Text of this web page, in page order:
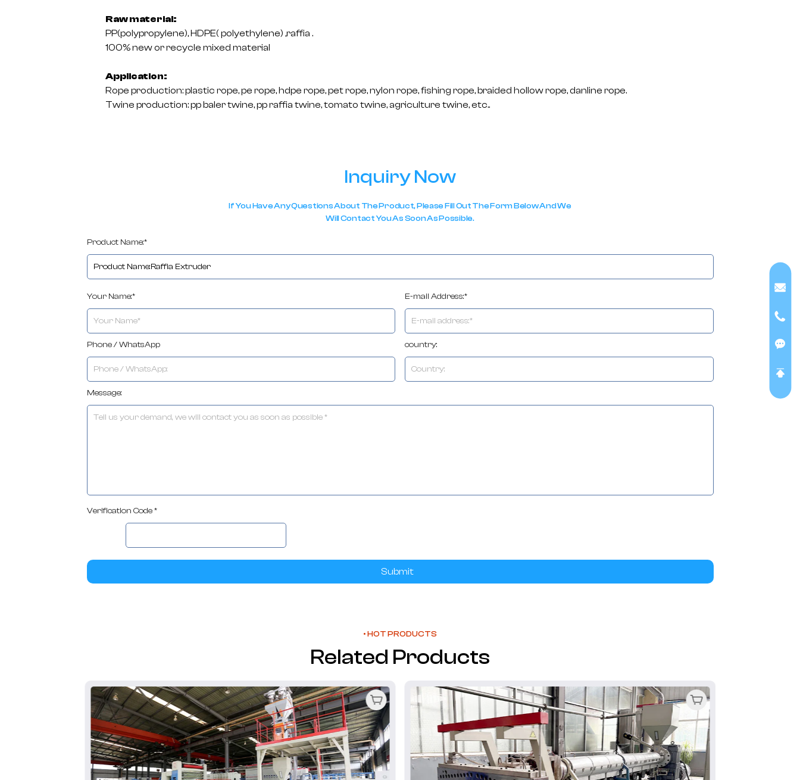
Raw material:
PP(polypropylene), HDPE( polyethylene) ,raffia .
100% new or recycle mixed material
Application:
Rope production: plastic rope, pe rope, hdpe rope, pet rope, nylon rope, fishing rope, braided hollow rope, danline rope.
Twine production: pp baler twine, pp raffia twine, tomato twine, agriculture twine, etc..
Inquiry Now
If You Have Any Questions About The Product, Please Fill Out The Form Below And We
Will Contact You As Soon As Possible.
Product Name:*
Your Name:* E-mail Address:*
Phone / WhatsApp country:
Message:
Verification Code *
Submit
• HOT PRODUCTS
Related Products